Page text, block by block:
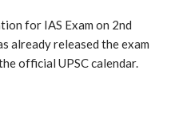
for IAS Exam on 2nd
already released the exam
official UPSC calendar.